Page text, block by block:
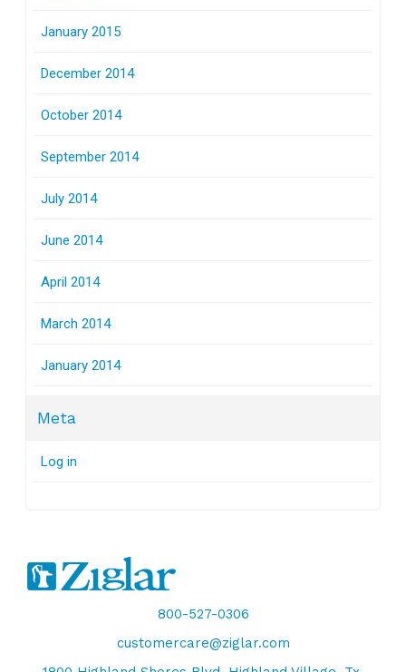
January 2015
December 2014
October 2014
September 2014
July 2014
June 2014
April 2014
March 2014
January 2014
Meta
Log in
800-527-0306
customercare@ziglar.com